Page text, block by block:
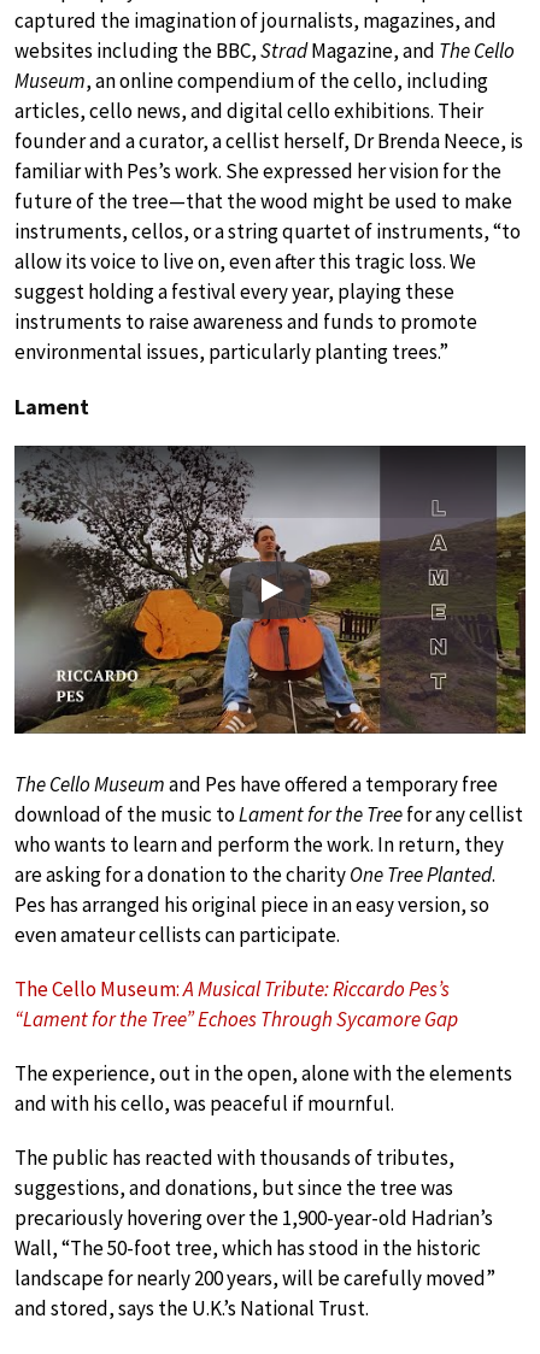
captured the imagination of journalists, magazines, and
websites including the BBC,StradMagazine, and The Cello
Museum, an online compendium of the cello, including
articles, cello news, and digital cello exhibitions. Their
founder and a curator, a cellist herself, Dr Brenda Neece, is
familiar with Pes’s work. She expressed her vision for the
future of the tree—that the wood might be used to make
instruments, cellos, or a string quartet of instruments, “to
allow its voice to live on, even after this tragic loss. We
suggest holding a festival every year, playing these
instruments to raise awareness and funds to promote
environmental issues, particularly planting trees.”
Lament
Play
The Cello Museumand Pes have offered a temporary free
download of the music toLament for the Treefor any cellist
who wants to learn and perform the work. In return, they
are asking for a donation to the charityOne Tree Planted.
Pes has arranged his original piece in an easy version, so
even amateur cellists can participate.
The Cello Museum:A Musical Tribute: Riccardo Pes’s
“Lament for the Tree” Echoes Through Sycamore Gap
The experience, out in the open, alone with the elements
and with his cello, was peaceful if mournful.
The public has reacted with thousands of tributes,
suggestions, and donations, but since the tree was
precariously hovering over the 1,900-year-old Hadrian’s
Wall, “The 50-foot tree, which has stood in the historic
landscape for nearly 200 years, will be carefully moved”
and stored, says the U.K.’s National Trust.